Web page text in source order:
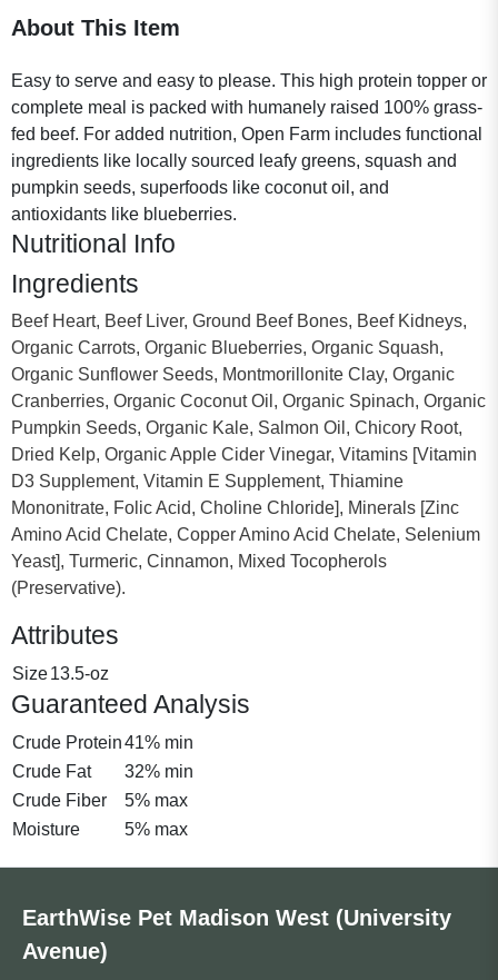
About This Item
Easy to serve and easy to please. This high protein topper or
complete meal is packed with humanely raised 100% grass-
fed beef. For added nutrition, Open Farm includes functional
ingredients like locally sourced leafy greens, squash and
pumpkin seeds, superfoods like coconut oil, and
antioxidants like blueberries.
Nutritional Info
Ingredients
Beef Heart, Beef Liver, Ground Beef Bones, Beef Kidneys,
Organic Carrots, Organic Blueberries, Organic Squash,
Organic Sunflower Seeds, Montmorillonite Clay, Organic
Cranberries, Organic Coconut Oil, Organic Spinach, Organic
Pumpkin Seeds, Organic Kale, Salmon Oil, Chicory Root,
Dried Kelp, Organic Apple Cider Vinegar, Vitamins [Vitamin
D3 Supplement, Vitamin E Supplement, Thiamine
Mononitrate, Folic Acid, Choline Chloride], Minerals [Zinc
Amino Acid Chelate, Copper Amino Acid Chelate, Selenium
Yeast], Turmeric, Cinnamon, Mixed Tocopherols
(Preservative).
Attributes
Size13.5-oz
Guaranteed Analysis
Crude Protein41% min
Crude Fat
32% min
Crude Fiber
5% max
Moisture
5% max
EarthWise Pet Madison West (University
Avenue)